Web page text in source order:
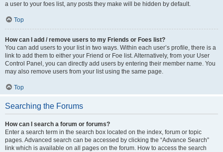
a user to your foes list, any posts they make will be hidden by default.
Top
How can I add / remove users to my Friends or Foes list?
You can add users to your list in two ways. Within each user’s profile, there is a
link to add them to either your Friend or Foe list. Alternatively, from your User
Control Panel, you can directly add users by entering their member name. You
may also remove users from your list using the same page.
Top
Searching the Forums
How can I search a forum or forums?
Enter a search term in the search box located on the index, forum or topic
pages. Advanced search can be accessed by clicking the “Advance Search”
link which is available on all pages on the forum. How to access the search